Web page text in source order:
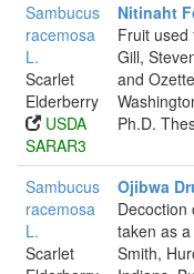
Sambucus
racemosa
L.
Scarlet
Elderberry
USDA
SARAR3
Nitinaht
Fruit used
Gill,
and
Ph.D.
Sambucus
racemosa
L.
Scarlet
Ojibwa
Decoction
taken as
Smith,